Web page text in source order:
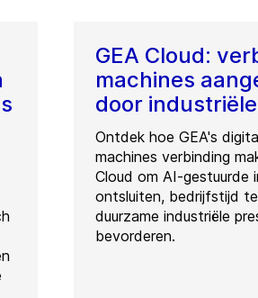
GEA Cloud:
machines
door
Ontdek hoe GEA's
machines verbinding
Cloud om AI-gestuurde
ontsluiten, bedrijfstijd
duurzame industriële
bevorderen.